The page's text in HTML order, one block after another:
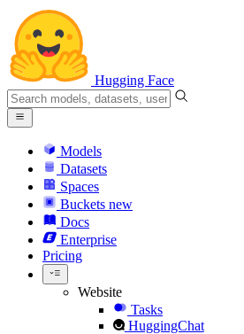
Hugging Face
Models
Datasets
Spaces
Buckets new
Docs
Enterprise
Pricing
Website
Tasks
HuggingChat